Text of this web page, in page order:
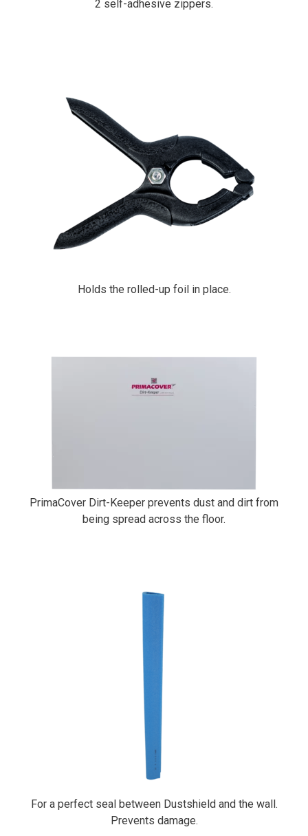
2 self-adhesive zippers.
Holds the rolled-up foil in place.
PrimaCover Dirt-Keeper prevents dust and dirt from
being spread across the floor.
For a perfect seal between Dustshield and the wall.
Prevents damage.